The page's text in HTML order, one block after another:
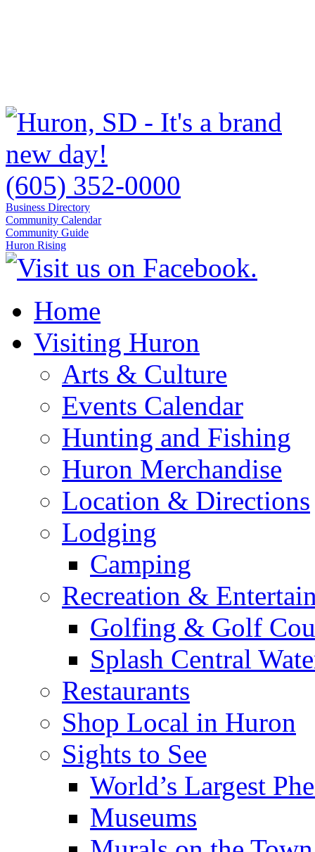
(605) 352-0000
Business Directory
Community Calendar
Community Guide
Huron Rising
Home
Visiting Huron
Arts & Culture
Events Calendar
Hunting and Fishing
Huron Merchandise
Location & Directions
Lodging
Camping
Recreation &
Golfing & Golf
Splash Central
Restaurants
Shop Local in Huron
Sights to See
World’s Largest
Museums